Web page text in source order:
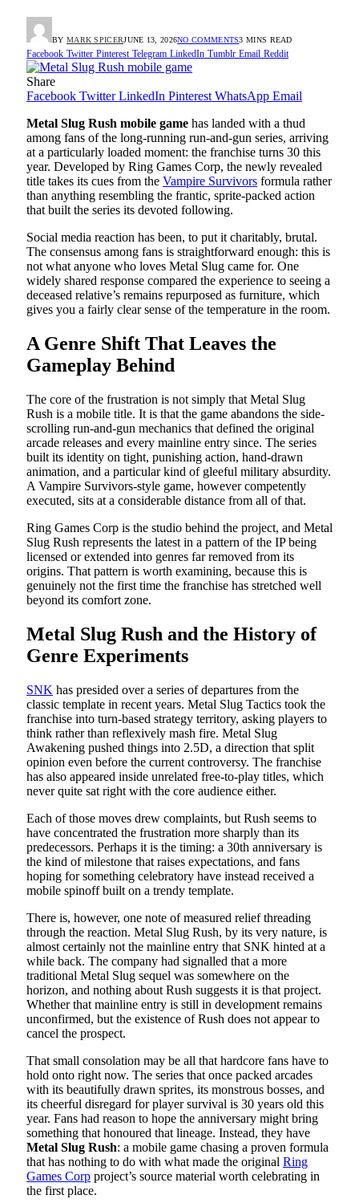
BY MARK SPICERJUNE 13, 2026NO COMMENTS3 MINS READ
Facebook Twitter Pinterest Telegram LinkedIn Tumblr Email Reddit
Share
Facebook Twitter LinkedIn Pinterest WhatsApp Email
Metal Slug Rush mobile game has landed with a thud
among fans of the long-running run-and-gun series, arriving
at a particularly loaded moment: the franchise turns 30 this
year. Developed by Ring Games Corp, the newly revealed
title takes its cues from the Vampire Survivors formula rather
than anything resembling the frantic, sprite-packed action
that built the series its devoted following.
Social media reaction has been, to put it charitably, brutal.
The consensus among fans is straightforward enough: this is
not what anyone who loves Metal Slug came for. One
widely shared response compared the experience to seeing a
deceased relative’s remains repurposed as furniture, which
gives you a fairly clear sense of the temperature in the room.
A Genre Shift That Leaves the
Gameplay Behind
The core of the frustration is not simply that Metal Slug
Rush is a mobile title. It is that the game abandons the side-
scrolling run-and-gun mechanics that defined the original
arcade releases and every mainline entry since. The series
built its identity on tight, punishing action, hand-drawn
animation, and a particular kind of gleeful military absurdity.
A Vampire Survivors-style game, however competently
executed, sits at a considerable distance from all of that.
Ring Games Corp is the studio behind the project, and Metal
Slug Rush represents the latest in a pattern of the IP being
licensed or extended into genres far removed from its
origins. That pattern is worth examining, because this is
genuinely not the first time the franchise has stretched well
beyond its comfort zone.
Metal Slug Rush and the History of
Genre Experiments
SNK has presided over a series of departures from the
classic template in recent years. Metal Slug Tactics took the
franchise into turn-based strategy territory, asking players to
think rather than reflexively mash fire. Metal Slug
Awakening pushed things into 2.5D, a direction that split
opinion even before the current controversy. The franchise
has also appeared inside unrelated free-to-play titles, which
never quite sat right with the core audience either.
Each of those moves drew complaints, but Rush seems to
have concentrated the frustration more sharply than its
predecessors. Perhaps it is the timing: a 30th anniversary is
the kind of milestone that raises expectations, and fans
hoping for something celebratory have instead received a
mobile spinoff built on a trendy template.
There is, however, one note of measured relief threading
through the reaction. Metal Slug Rush, by its very nature, is
almost certainly not the mainline entry that SNK hinted at a
while back. The company had signalled that a more
traditional Metal Slug sequel was somewhere on the
horizon, and nothing about Rush suggests it is that project.
Whether that mainline entry is still in development remains
unconfirmed, but the existence of Rush does not appear to
cancel the prospect.
That small consolation may be all that hardcore fans have to
hold onto right now. The series that once packed arcades
with its beautifully drawn sprites, its monstrous bosses, and
its cheerful disregard for player survival is 30 years old this
year. Fans had reason to hope the anniversary might bring
something that honoured that lineage. Instead, they have
Metal Slug Rush: a mobile game chasing a proven formula
that has nothing to do with what made the original Ring
Games Corp project’s source material worth celebrating in
the first place.